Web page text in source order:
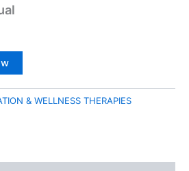
& WELLNESS THERAPIES